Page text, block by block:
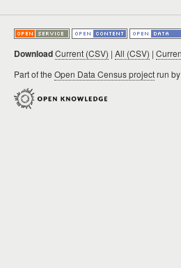
DownloadCurrent (CSV) | All (CSV) |
Part of the Open Data Census projectrun